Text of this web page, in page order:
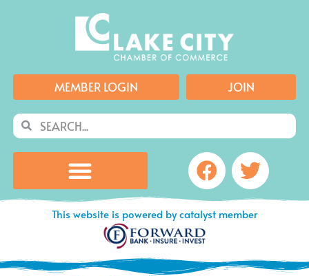
MEMBER LOGIN JOIN
SearchSearch
Facebook
This website is powered by catalyst member